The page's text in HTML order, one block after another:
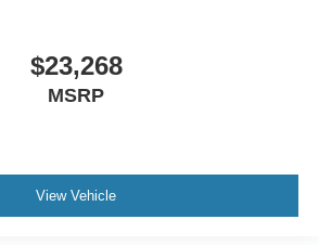
$23,268
MSRP
View Vehicle